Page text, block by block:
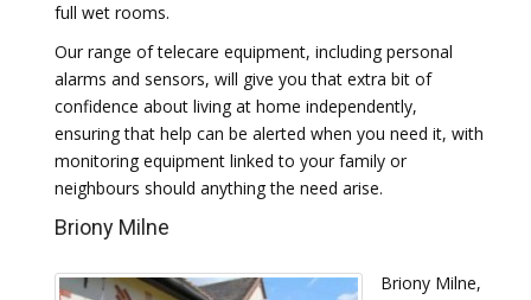
full wet rooms.
Our range of telecare equipment, including personal
alarms and sensors, will give you that extra bit of
confidence about living at home independently,
ensuring that help can be alerted when you need it, with
monitoring equipment linked to your family or
neighbours should anything the need arise.
Briony Milne
Briony Milne,